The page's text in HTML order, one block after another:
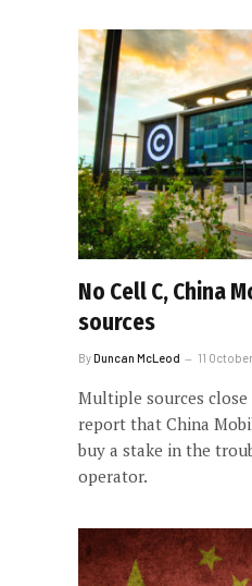
No Cell C, China
sources
ByDuncan McLeod 11
Multiple sources close
report that China
buy a stake in the
operator.